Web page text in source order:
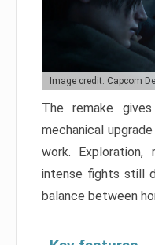
Image credit: Capcom
The remake
mechanical
work. Exploration,
intense fights still
balance between